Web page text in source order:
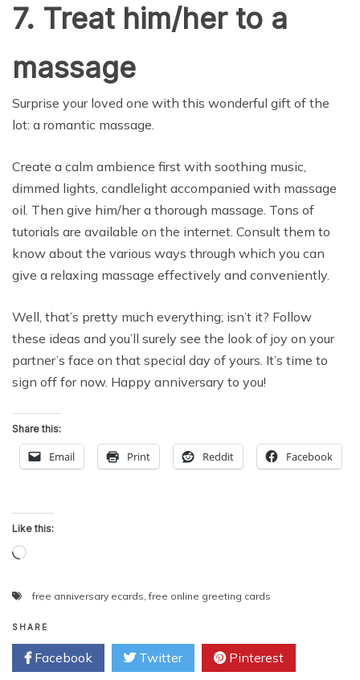
7. Treat him/her to a
massage
Surprise your loved one with this wonderful gift of the
lot: a romantic massage.
Create a calm ambience first with soothing music,
dimmed lights, candlelight accompanied with massage
oil. Then give him/her a thorough massage. Tons of
tutorials are available on the internet. Consult them to
know about the various ways through which you can
give a relaxing massage effectively and conveniently.
Well, that’s pretty much everything; isn’t it? Follow
these ideas and you’ll surely see the look of joy on your
partner’s face on that special day of yours. It’s time to
sign off for now. Happy anniversary to you!
Share this:
Email Print Reddit Facebook
Like this:
Loading…
free anniversary ecards,free online greeting cards
SHARE
Facebook Twitter Pinterest